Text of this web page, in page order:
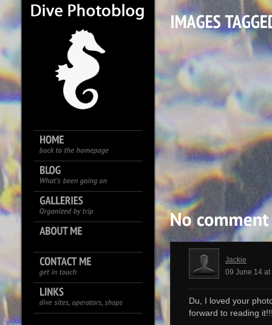
Jackie
09 June 14
Du, I loved your
forward to reading